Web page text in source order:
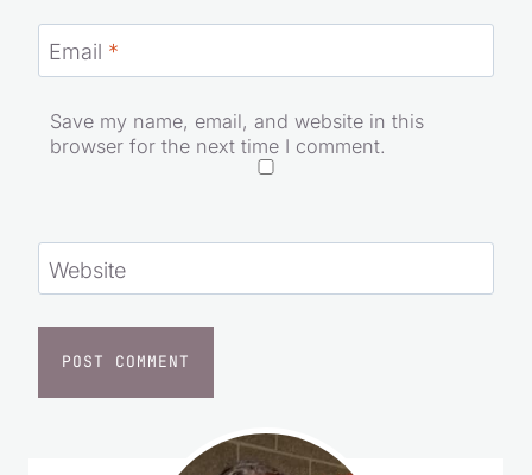
Email *
Save my name, email, and website in this
browser for the next time I comment.
Website